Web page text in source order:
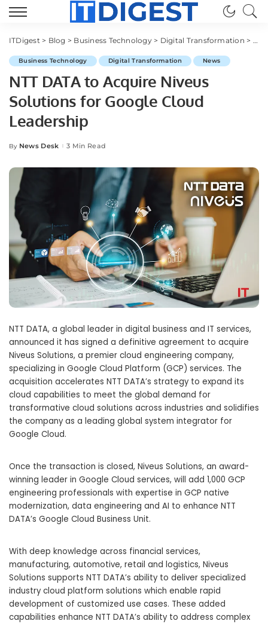
ITDigest> Blog > Business Technology> Digital Transformation >
Business Technology Digital Transformation News
NTT DATA to Acquire Niveus
Solutions for Google Cloud
Leadership
Posted
By News Desk 3 Min Read
NTT DATA, a global leader in digital business and IT services,
announced it has signed a definitive agreement to acquire
Niveus Solutions, a premier cloud engineering company,
specializing in Google Cloud Platform (GCP) services. The
acquisition accelerates NTT DATA’s strategy to expand its
cloud capabilities to meet the global demand for
transformative cloud solutions across industries and solidifies
the company as a leading global system integrator for
Google Cloud.
Once the transaction is closed, Niveus Solutions, an award-
winning leader in Google Cloud services, will add 1,000 GCP
engineering professionals with expertise in GCP native
modernization, data engineering and AI to enhance NTT
DATA’s Google Cloud Business Unit.
With deep knowledge across financial services,
manufacturing, automotive, retail and logistics, Niveus
Solutions supports NTT DATA’s ability to deliver specialized
industry cloud platform solutions which enable rapid
development of customized use cases. These added
capabilities enhance NTT DATA’s ability to address complex